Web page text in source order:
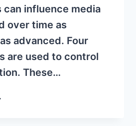
influence media
over time as
advanced. Four
are used to control
These…